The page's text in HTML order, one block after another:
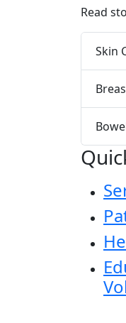
Read
Skin